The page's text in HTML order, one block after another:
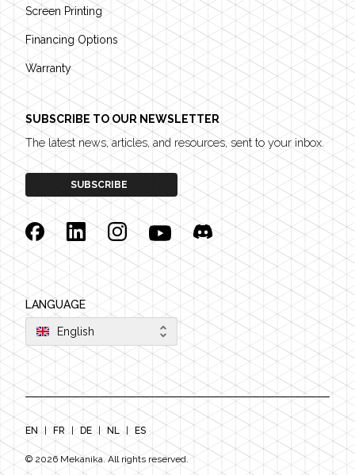
Screen Printing
Financing Options
Warranty
SUBSCRIBE TO OUR NEWSLETTER
The latest news, articles, and resources, sent to your inbox.
SUBSCRIBE
FacebookLinkedinInstagramYouTubeDiscord
LANGUAGE
English
EN FR DE NL ES
© 2026 Mekanika. All rights reserved.